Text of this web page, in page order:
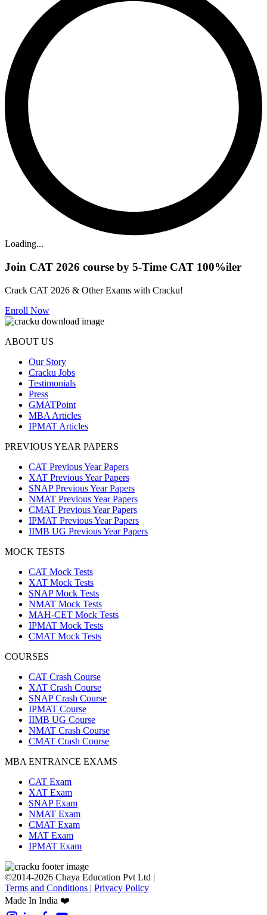
Loading...
Join CAT 2026 course by 5-Time CAT 100%iler
Crack CAT 2026 & Other Exams with Cracku!
Enroll Now
ABOUT US
Our Story
Cracku Jobs
Testimonials
Press
GMATPoint
MBA Articles
IPMAT Articles
PREVIOUS YEAR PAPERS
CAT Previous Year Papers
XAT Previous Year Papers
SNAP Previous Year Papers
NMAT Previous Year Papers
CMAT Previous Year Papers
IPMAT Previous Year Papers
IIMB UG Previous Year Papers
MOCK TESTS
CAT Mock Tests
XAT Mock Tests
SNAP Mock Tests
NMAT Mock Tests
MAH-CET Mock Tests
IPMAT Mock Tests
CMAT Mock Tests
COURSES
CAT Crash Course
XAT Crash Course
SNAP Crash Course
IPMAT Course
IIMB UG Course
NMAT Crash Course
CMAT Crash Course
MBA ENTRANCE EXAMS
CAT Exam
XAT Exam
SNAP Exam
NMAT Exam
CMAT Exam
MAT Exam
IPMAT Exam
©2014-2026 Chaya Education Pvt Ltd |
Terms and Conditions | Privacy Policy
Made In India ❤️